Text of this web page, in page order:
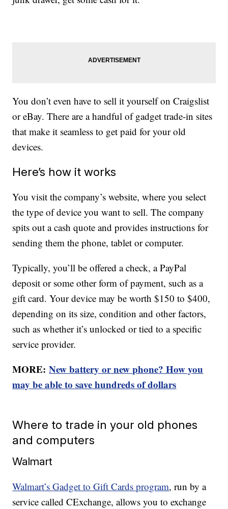
You don’t even have to sell it yourself on Craigslist
or eBay. There are a handful of gadget trade-in sites
that make it seamless to get paid for your old
devices.
Here’s how it works
You visit the company’s website, where you select
the type of device you want to sell. The company
spits out a cash quote and provides instructions for
sending them the phone, tablet or computer.
Typically, you’ll be offered a check, a PayPal
deposit or some other form of payment, such as a
gift card. Your device may be worth $150 to $400,
depending on its size, condition and other factors,
such as whether it’s unlocked or tied to a specific
service provider.
MORE:New battery or new phone? How you
may be able to save hundreds of dollars
Where to trade in your old phones
and computers
Walmart
Walmart’s Gadget to Gift Cards program, run by a
service called CExchange, allows you to exchange